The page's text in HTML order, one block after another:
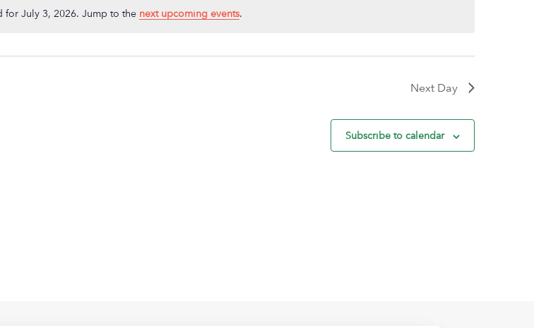
Notice
for July 3, 2026. Jump to the next upcoming events.
Next Day
Subscribe to calendar